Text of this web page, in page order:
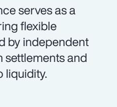
serves as a
flexible
by independent
settlements and
liquidity.